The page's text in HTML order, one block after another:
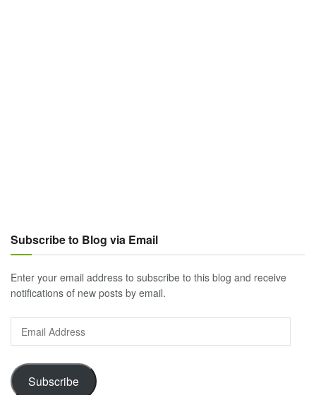
Subscribe to Blog via Email
Enter your email address to subscribe to this blog and receive
notifications of new posts by email.
Email
Address
Subscribe